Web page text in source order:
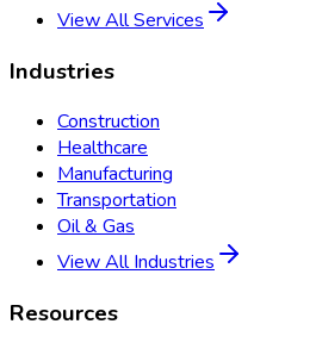
View All Services
Industries
Construction
Healthcare
Manufacturing
Transportation
Oil & Gas
View All Industries
Resources